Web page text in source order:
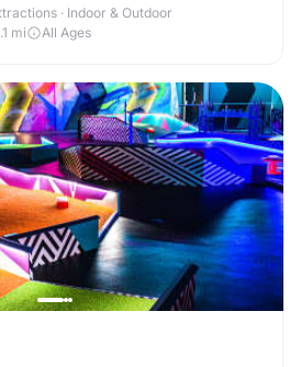
· Indoor & Outdoor
mi All Ages